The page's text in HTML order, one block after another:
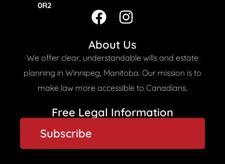
0R2
F
c
e
b
o
o
k
I
s
t
a
g
r
a
About Us
We offer clear, understandable wills and estate
planning in Winnipeg, Manitoba. Our mission is to
make law more accessible to Canadians.
Free Legal Information​
Subscribe